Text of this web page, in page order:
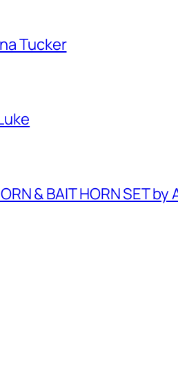
Tucker
& BAIT HORN SET